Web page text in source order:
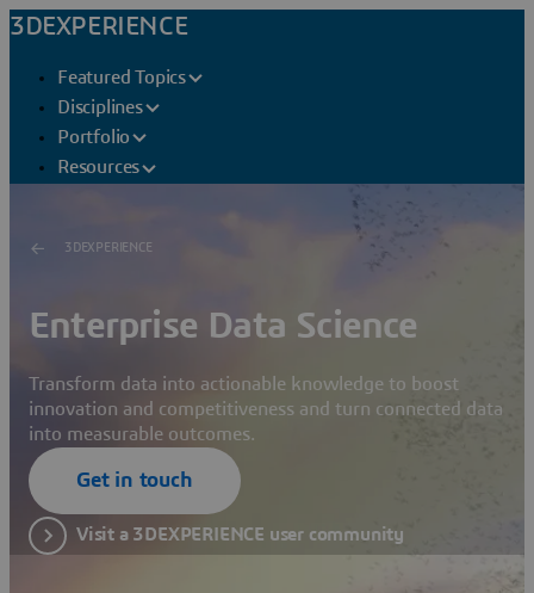
3DEXPERIENCE
Featured Topics
Disciplines
Portfolio
Resources
3DEXPERIENCE
Enterprise Data Science
Transform data into actionable knowledge to boost
innovation and competitiveness and turn connected data
into measurable outcomes.
Get in touch
Visit a 3DEXPERIENCE user community